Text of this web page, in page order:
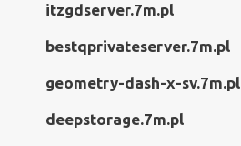
itzgdserver.7m.pl
bestqprivateserver.7m.pl
geometry-dash-x-sv.7m.pl
deepstorage.7m.pl